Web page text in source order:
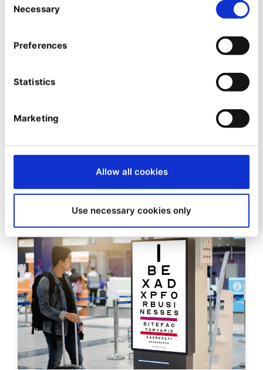
Selection
Necessary
Preferences
Statistics
Marketing
Allow all cookies
Use necessary cookies only
DEVELOPER INSIGHTS
Introducing a faster, Composer
2.0 ready Enterprise package
repository